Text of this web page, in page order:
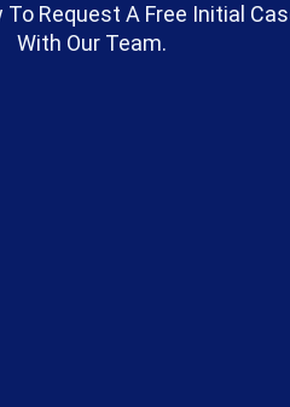
To Request A Free Initial
With Our Team.